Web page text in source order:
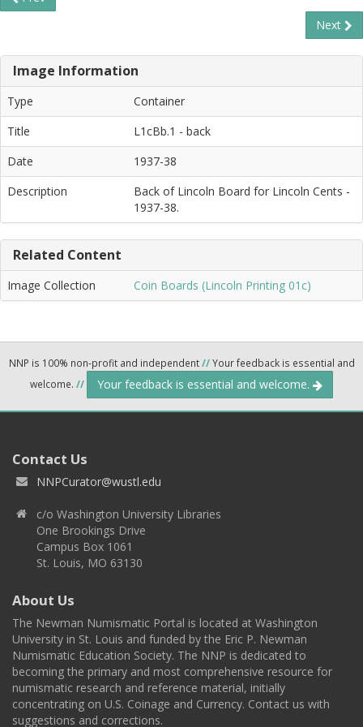
Next
Image Information
Type
Container
Title
L1cBb.1 - back
Date
1937-38
Description
Back of Lincoln Board for Lincoln Cents -
1937-38.
Related Content
Image Collection Coin Boards (Lincoln Printing 01c)
NNP is 100% non-profit and independent//Your feedback is essential and
welcome. // Your feedback is essential and welcome.
Contact Us
NNPCurator@wustl.edu
c/o Washington University Libraries
One Brookings Drive
Campus Box 1061
St. Louis, MO 63130
About Us
The Newman Numismatic Portal is located at Washington
University in St. Louis and funded by the Eric P. Newman
Numismatic Education Society. The NNP is dedicated to
becoming the primary and most comprehensive resource for
numismatic research and reference material, initially
concentrating on U.S. Coinage and Currency. Contact us with
suggestions and corrections.